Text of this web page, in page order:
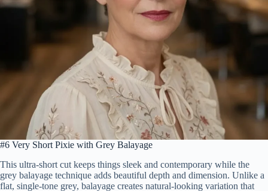
#6 Very Short Pixie with Grey Balayage
This ultra-short cut keeps things sleek and contemporary while the
grey balayage technique adds beautiful depth and dimension. Unlike a
flat, single-tone grey, balayage creates natural-looking variation that